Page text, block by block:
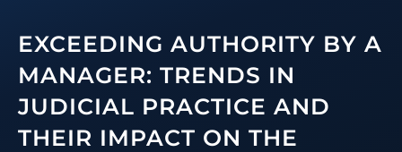
EXCEEDING AUTHORITY BY A
MANAGER: TRENDS IN
JUDICIAL PRACTICE AND
THEIR IMPACT ON THE